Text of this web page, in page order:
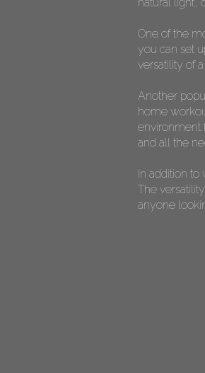
One of the
you can set
versatility of
Another
home
environment
and all the
In addition to
The
anyone